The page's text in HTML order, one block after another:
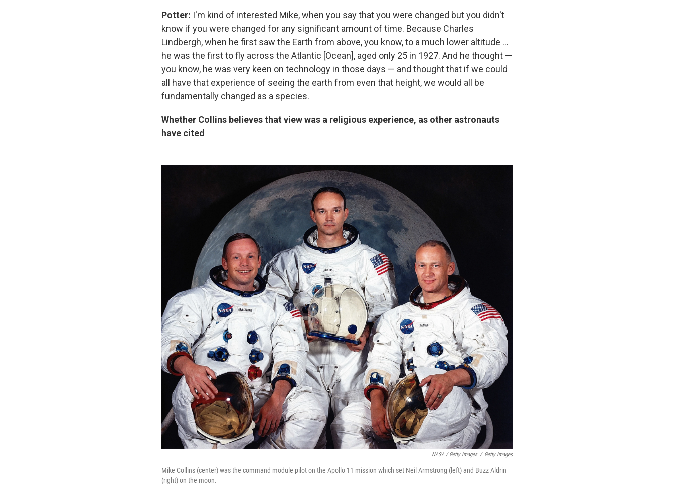
Potter: I'm kind of interested Mike, when you say that you were changed but you didn't
know if you were changed for any significant amount of time. Because Charles
Lindbergh, when he first saw the Earth from above, you know, to a much lower altitude ...
he was the first to fly across the Atlantic [Ocean], aged only 25 in 1927. And he thought —
you know, he was very keen on technology in those days — and thought that if we could
all have that experience of seeing the earth from even that height, we would all be
fundamentally changed as a species.
Whether Collins believes that view was a religious experience, as other astronauts
have cited
NASA / Getty Images / Getty Images
Mike Collins (center) was the command module pilot on the Apollo 11 mission which set Neil Armstrong (left) and Buzz Aldrin
(right) on the moon.